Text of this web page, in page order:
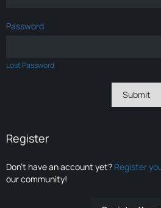
Password
Lost Password
Register
Don’t have an account yet? Register
our community!